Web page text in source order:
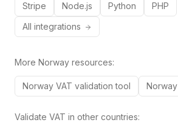
Stripe Node.js Python
PHP
All integrations
More Norway resources:
Norway VAT validation tool Norway
Validate VAT in other countries: